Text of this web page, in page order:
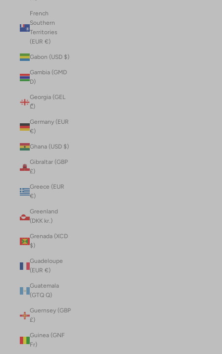
French
Southern
Territories
(EUR €)
Gabon (USD $)
Gambia (GMD
D)
Georgia (GEL
₾)
Germany (EUR
€)
Ghana (USD $)
Gibraltar (GBP
£)
Greece (EUR
€)
Greenland
(DKK kr.)
Grenada (XCD
$)
Guadeloupe
(EUR €)
Guatemala
(GTQ Q)
Guernsey (GBP
£)
Guinea (GNF
Fr)